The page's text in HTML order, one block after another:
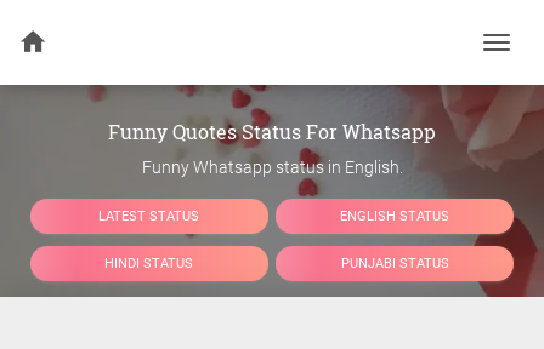
Funny Quotes Status For Whatsapp
Funny Whatsapp status in English.
LATEST STATUS ENGLISH STATUS
HINDI STATUS PUNJABI STATUS